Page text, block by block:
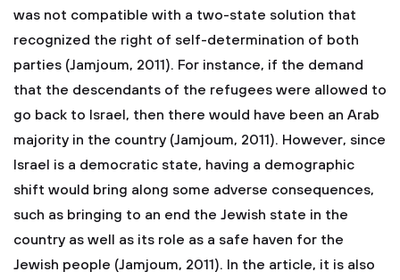
was not compatible with a two-state solution that
recognized the right of self-determination of both
parties (Jamjoum, 2011). For instance, if the demand
that the descendants of the refugees were allowed to
go back to Israel, then there would have been an Arab
majority in the country (Jamjoum, 2011). However, since
Israel is a democratic state, having a demographic
shift would bring along some adverse consequences,
such as bringing to an end the Jewish state in the
country as well as its role as a safe haven for the
Jewish people (Jamjoum, 2011). In the article, it is also